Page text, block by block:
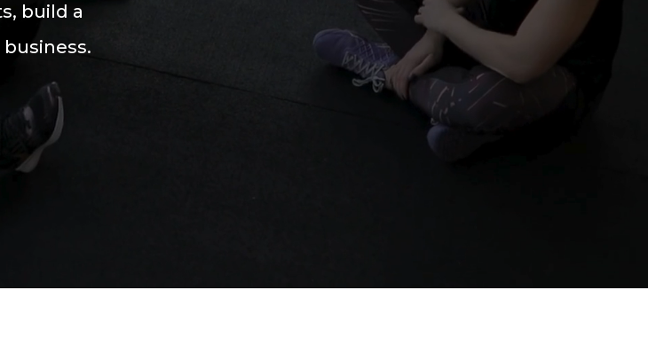
build a